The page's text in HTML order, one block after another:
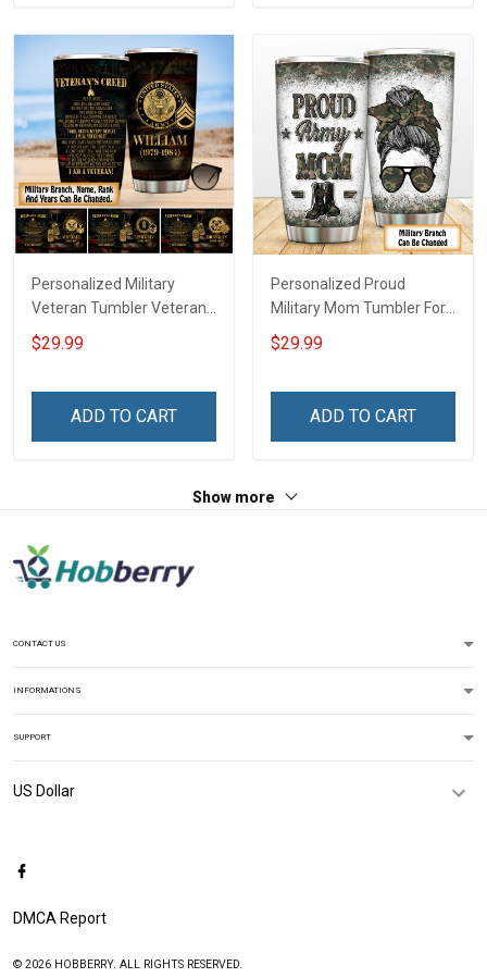
Personalized Military
Veteran Tumbler Veteran's
Creed Veterans Day
Memorial Day Gift
$29.99
ADD TO CART
Personalized Proud
Military Mom Tumbler For
Army Navy Marine Air
Force Coast Guard
Stainless Steel Tumbler
$29.99
ADD TO CART
Show more
CONTACT US
INFORMATIONS
SUPPORT
DMCA Report
© 2026 HOBBERRY. ALL RIGHTS RESERVED.